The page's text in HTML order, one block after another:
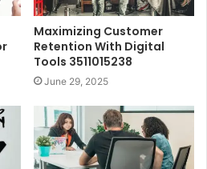
Maximizing Customer
Retention With Digital
Tools 3511015238
June 29, 2025